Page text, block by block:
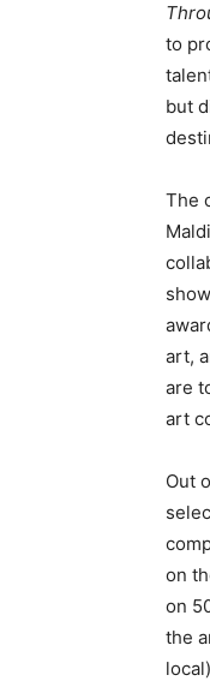
to
but
The
art,
are
art
Out
on
on
the